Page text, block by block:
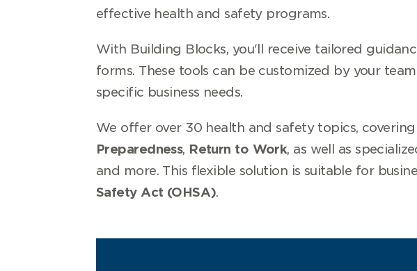
effective health and safety programs.
With Building Blocks, you'll receive tailored
forms. These tools can be customized by your
specific business needs.
We offer over 30 health and safety topics, covering
Preparedness, Return to Work, as well as
and more. This flexible solution is suitable for
Safety Act (OHSA).